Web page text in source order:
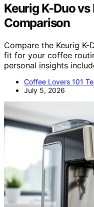
Keurig K-Duo vs
Comparison
Compare the Keurig
fit for your coffee
personal insights
Coffee Lovers 101
July 5, 2026